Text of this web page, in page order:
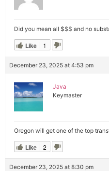
Did you mean all $$$ and no
Like 1
December 23, 2025 at 4:53 pm
Java
Keymaster
Oregon will get one of the top
Like 2
December 23, 2025 at 8:30 pm